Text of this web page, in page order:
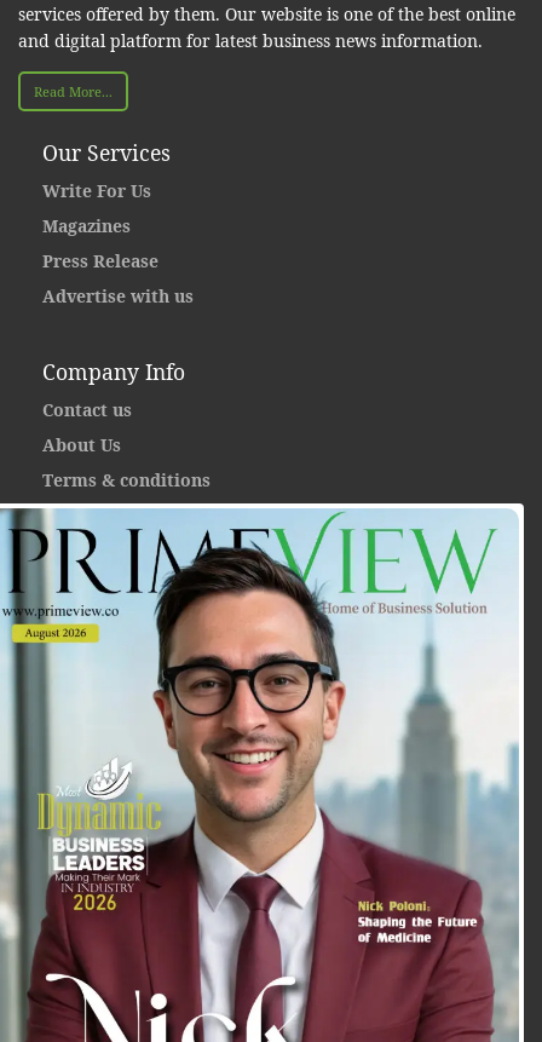
services offered by them. Our website is one of the best online
and digital platform for latest business news information.
Read More...
Our Services
Write For Us
Magazines
Press Release
Advertise with us
Company Info
Contact us
About Us
Terms & conditions